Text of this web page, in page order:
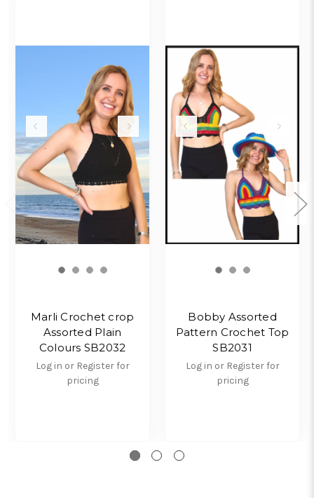
Marli Crochet crop
Assorted Plain
Colours SB2032
Log in or Register for
pricing
Bobby Assorted
Pattern Crochet Top
SB2031
Log in or Register for
pricing